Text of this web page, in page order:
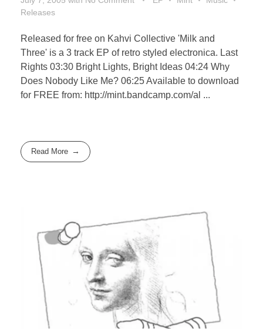
Releases
Released for free on Kahvi Collective 'Milk and
Three' is a 3 track EP of retro styled electronica. Last
Rights 03:30 Bright Lights, Bright Ideas 04:24 Why
Does Nobody Like Me? 06:25 Available to download
for FREE from: http://mint.bandcamp.com/al ...
Read More